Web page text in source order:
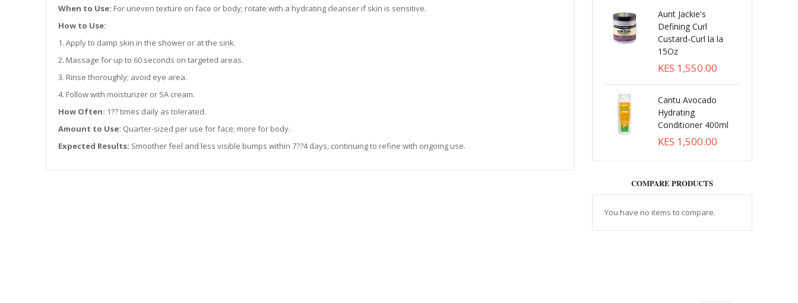
When to Use: For uneven texture on face or body; rotate with a hydrating cleanser if skin is sensitive.
How to Use:
1. Apply to damp skin in the shower or at the sink.
2. Massage for up to 60 seconds on targeted areas.
3. Rinse thoroughly; avoid eye area.
4. Follow with moisturizer or SA cream.
How Often: 1?? times daily as tolerated.
Amount to Use: Quarter-sized per use for face; more for body.
Expected Results: Smoother feel and less visible bumps within 7??4 days, continuing to refine with ongoing use.
Aunt Jackie's
Defining Curl
Custard-Curl la la
15Oz
KES 1,550.00
Cantu Avocado
Hydrating
Conditioner 400ml
KES 1,500.00
COMPARE PRODUCTS
You have no items to compare.